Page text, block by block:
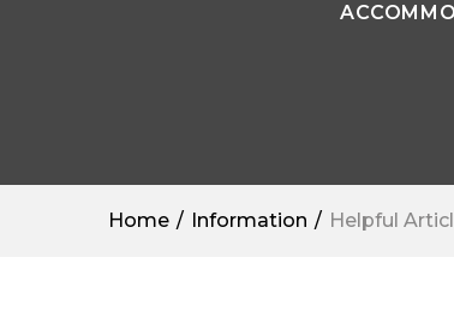
Home Information Helpful